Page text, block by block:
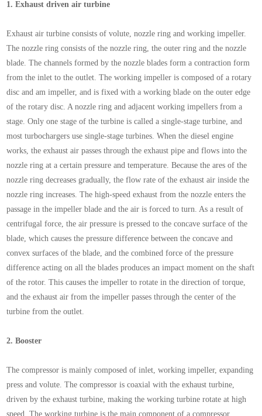
1.Exhaust driven air turbine
Exhaust air turbine consists of volute, nozzle ring and working impeller.
The nozzle ring consists of the nozzle ring, the outer ring and the nozzle
blade. The channels formed by the nozzle blades form a contraction form
from the inlet to the outlet. The working impeller is composed of a rotary
disc and am impeller, and is fixed with a working blade on the outer edge
of the rotary disc. A nozzle ring and adjacent working impellers from a
stage. Only one stage of the turbine is called a single-stage turbine, and
most turbochargers use single-stage turbines. When the diesel engine
works, the exhaust air passes through the exhaust pipe and flows into the
nozzle ring at a certain pressure and temperature. Because the ares of the
nozzle ring decreases gradually, the flow rate of the exhaust air inside the
nozzle ring increases. The high-speed exhaust from the nozzle enters the
passage in the impeller blade and the air is forced to turn. As a result of
centrifugal force, the air pressure is pressed to the concave surface of the
blade, which causes the pressure difference between the concave and
convex surfaces of the blade, and the combined force of the pressure
difference acting on all the blades produces an impact moment on the shaft
of the rotor. This causes the impeller to rotate in the direction of torque,
and the exhaust air from the impeller passes through the center of the
turbine from the outlet.
2.Booster
The compressor is mainly composed of inlet, working impeller, expanding
press and volute. The compressor is coaxial with the exhaust turbine,
driven by the exhaust turbine, making the working turbine rotate at high
speed. The working turbine is the main component of a compressor.